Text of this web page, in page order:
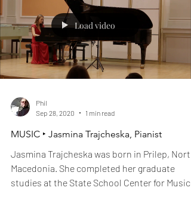
Load video
Phil
Sep 28, 2020
1 min read
MUSIC ‣ Jasmina Trajcheska, Pianist
Jasmina Trajcheska was born in Prilep, North
Macedonia. She completed her graduate
studies at the State School Center for Music